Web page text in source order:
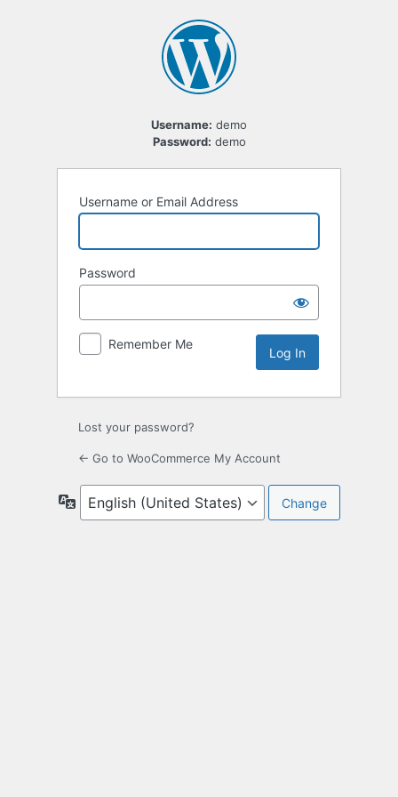
Username: demo
Password: demo
Username or Email Address
Password
Remember Me
Lost your password?
← Go to WooCommerce My Account
Language